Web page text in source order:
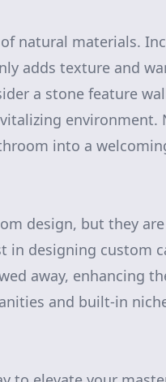
natural materials.
adds texture and
a stone feature
environment.
into a
design, but they
in designing custom
away, enhancing
and built-in